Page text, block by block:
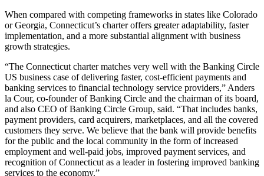
When compared with competing frameworks in states like Colorado
or Georgia, Connecticut’s charter offers greater adaptability, faster
implementation, and a more substantial alignment with business
growth strategies.
“The Connecticut charter matches very well with the Banking Circle
US business case of delivering faster, cost-efficient payments and
banking services to financial technology service providers,” Anders
la Cour, co-founder of Banking Circle and the chairman of its board,
and also CEO of Banking Circle Group, said. “That includes banks,
payment providers, card acquirers, marketplaces, and all the covered
customers they serve. We believe that the bank will provide benefits
for the public and the local community in the form of increased
employment and well-paid jobs, improved payment services, and
recognition of Connecticut as a leader in fostering improved banking
services to the economy.”